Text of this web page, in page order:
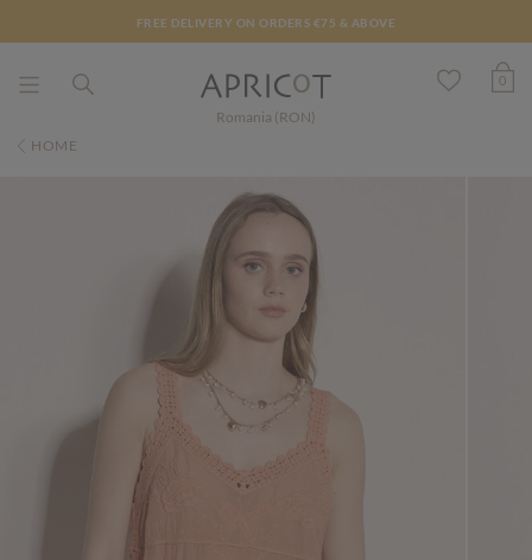
FREE DELIVERY ON ORDERS €75 & ABOVE
Romania (RON)
0
HOME